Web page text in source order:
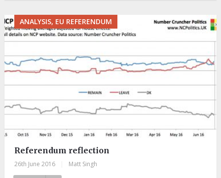
ANALYSIS, EU REFERENDUM
Referendum reflection
26th June 2016 Matt Singh